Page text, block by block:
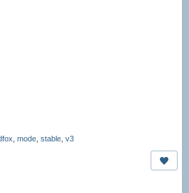
mode stable v3